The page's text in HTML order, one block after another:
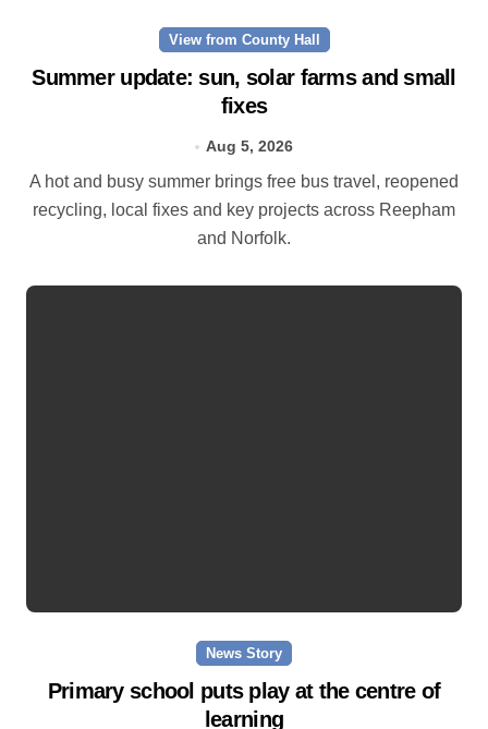
View from County Hall
Summer update: sun, solar farms and small
fixes
Aug 5, 2026
A hot and busy summer brings free bus travel, reopened
recycling, local fixes and key projects across Reepham
and Norfolk.
News Story
Primary school puts play at the centre of
learning